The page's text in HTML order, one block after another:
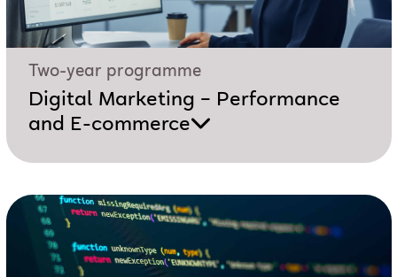
Two-year programme
Digital Marketing – Performance
and E-commerce